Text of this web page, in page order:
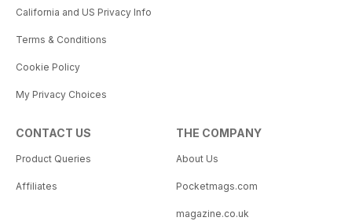
California and US Privacy Info
Terms & Conditions
Cookie Policy
My Privacy Choices
CONTACT US
Product Queries
Affiliates
THE COMPANY
About Us
Pocketmags.com
magazine.co.uk